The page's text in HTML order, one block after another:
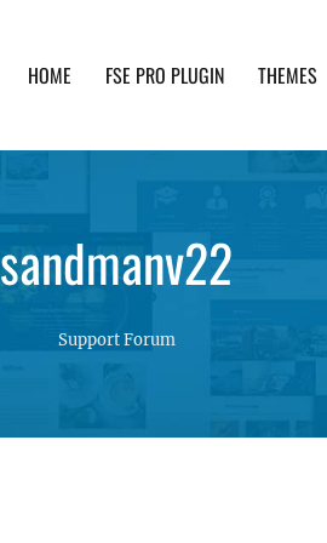
HOME FSE PRO PLUGIN THEMES
sandmanv22
Support Forum